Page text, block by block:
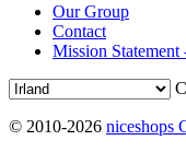
Our Group
Contact
Mission
© 2010-2026 niceshops